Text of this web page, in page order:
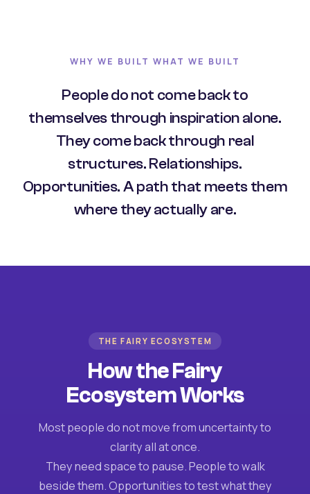
WHY WE BUILT WHAT WE BUILT
People do not come back to
themselves through inspiration alone.
They come back through real
structures. Relationships.
Opportunities. A path that meets them
where they actually are.
THE FAIRY ECOSYSTEM
How the Fairy
Ecosystem Works
Most people do not move from uncertainty to
clarity all at once.
They need space to pause. People to walk
beside them. Opportunities to test what they